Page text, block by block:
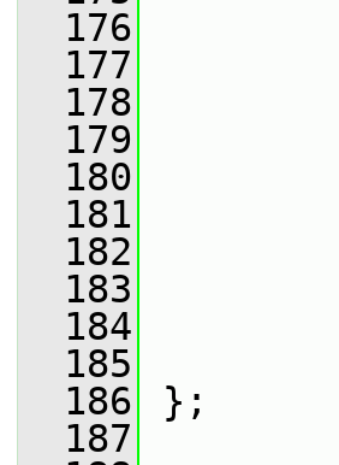
  176
  177
  178
  179
  180
  181
  182
  183
  184
  185
  186
};
  187